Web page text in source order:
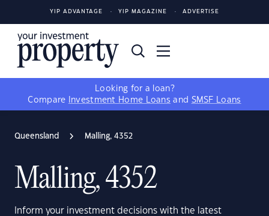
YIP ADVANTAGE YIP MAGAZINE ADVERTISE
Looking for a loan?
Compare
Investment Home Loans and SMSF Loans
Queensland Malling, 4352
Malling, 4352
Inform your investment decisions with the latest